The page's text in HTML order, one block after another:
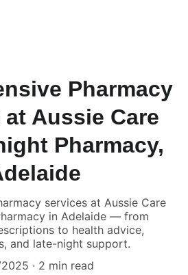
Pharmacy
Aussie Care
Pharmacy,
services at Aussie Care
in Adelaide — from
to health advice,
and late-night support.
2 min read